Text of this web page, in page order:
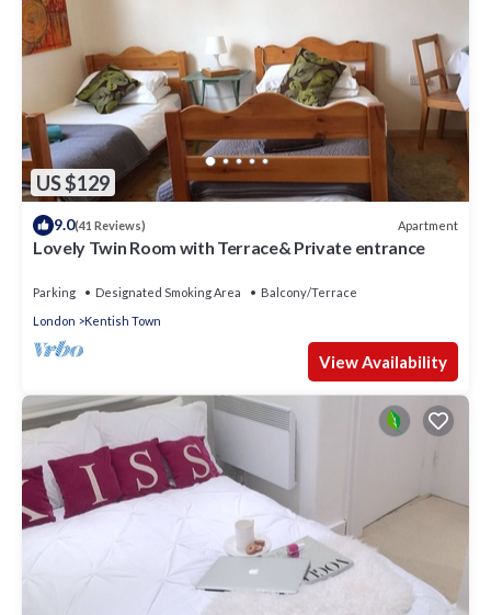
US $129
9.0(41 Reviews) Apartment
Lovely Twin Room with Terrace& Private entrance
Parking Designated Smoking Area
Balcony/Terrace
London
Kentish Town
View Availability